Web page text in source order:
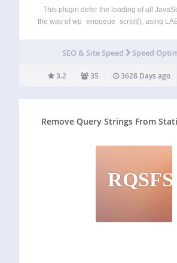
This plugin defer the loading of all
the way of wp_enqueue_script(), using
(wp_localize_script(), js in header, in
SEO & Site Speed Speed
3.2 35 3628 Days ago
Remove Query Strings From
RQSFSR